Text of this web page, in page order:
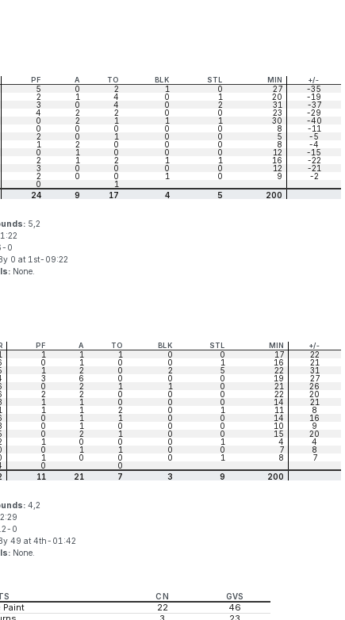
PF A TO BLK STL MIN +/-
5 0 2 1 0 27
-35
2 1 4 0 1 20
-19
3 0 4 0 2 31
-37
4 2 2 0 0 23
-29
0 2 1 1 1 30
-40
0 0 0 0 0 8
-11
2 0 1 0 0 5
-5
1 2 0 0 0 8
-4
0 1 0 0 0 12
-15
2 1 2 1 1 16
-22
3 0 0 0 0 12
-21
2 0 0 1 0 9
-2
0
1
24 9 17 4 5 200
5,2
0
By 0 at 1st-09:22
None.
PF A TO BLK STL MIN +/-
1 1 1 0 0 17
22
0 1 0 0 1 16
21
1 2 0 2 5 22
31
3 6 0 0 0 19
27
0 2 1 1 0 21
26
2 2 0 0 0 22
20
1 1 0 0 0 14
21
1 1 2 0 1 11
8
0 1 1 0 0 14
16
0 1 0 0 0 10
9
0 2 1 0 0 15
20
1 0 0 0 1 4
4
0 1 1 0 0 7
8
1 0 0 0 1 8
7
0
0
11 21 7 3 9 200
4,2
0
49 at 4th-01:42
None.
CN GVS
Paint 22
46